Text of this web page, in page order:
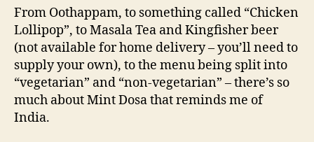
From Oothappam, to something called “Chicken
Lollipop”, to Masala Tea and Kingfisher beer
(not available for home delivery – you’ll need to
supply your own), to the menu being split into
“vegetarian” and “non-vegetarian” – there’s so
much about Mint Dosa that reminds me of
India.